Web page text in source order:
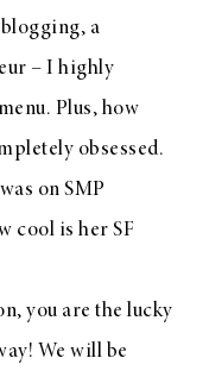
a
– I highly
menu. Plus, how
obsessed.
on SMP
cool is her SF
you are the lucky
! We will be